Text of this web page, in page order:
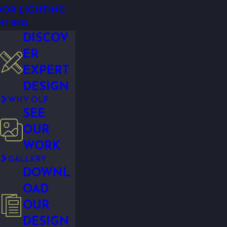
LIGHTING
DISCOV
ER
EXPERT
DESIGN
WHY OLP
SEE
OUR
WORK
GALLERY
DOWNL
OAD
OUR
DESIGN